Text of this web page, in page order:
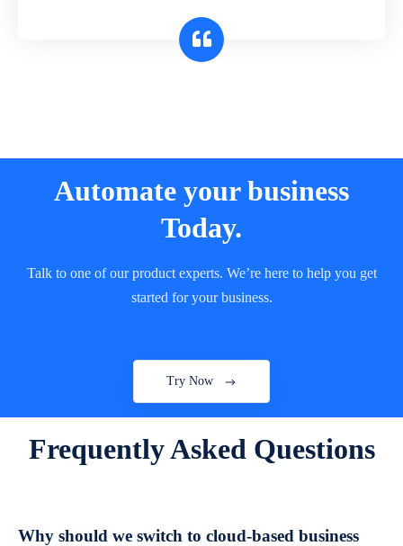
Automate your business
Today.
Talk to one of our product experts. We’re here to help you get
started for your business.
Try Now
Frequently Asked Questions
Why should we switch to cloud-based business